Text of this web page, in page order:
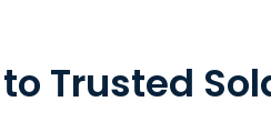
Trusted